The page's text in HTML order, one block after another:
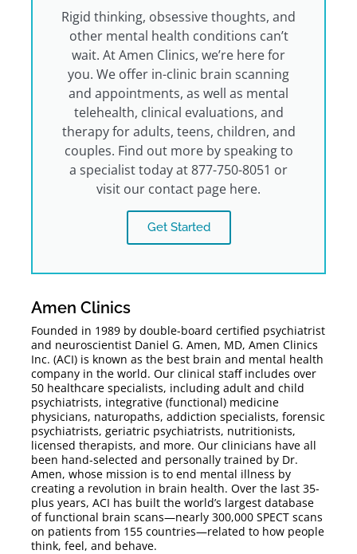
Rigid thinking, obsessive thoughts, and
other mental health conditions can’t
wait. At Amen Clinics, we’re here for
you. We offer in-clinic brain scanning
and appointments, as well as mental
telehealth, clinical evaluations, and
therapy for adults, teens, children, and
couples. Find out more by speaking to
a specialist today at 877-750-8051 or
visit our contact page here.
Get Started
Amen Clinics
Founded in 1989 by double-board certified psychiatrist
and neuroscientist Daniel G. Amen, MD, Amen Clinics
Inc. (ACI) is known as the best brain and mental health
company in the world. Our clinical staff includes over
50 healthcare specialists, including adult and child
psychiatrists, integrative (functional) medicine
physicians, naturopaths, addiction specialists, forensic
psychiatrists, geriatric psychiatrists, nutritionists,
licensed therapists, and more. Our clinicians have all
been hand-selected and personally trained by Dr.
Amen, whose mission is to end mental illness by
creating a revolution in brain health. Over the last 35-
plus years, ACI has built the world’s largest database
of functional brain scans—nearly 300,000 SPECT scans
on patients from 155 countries—related to how people
think, feel, and behave.